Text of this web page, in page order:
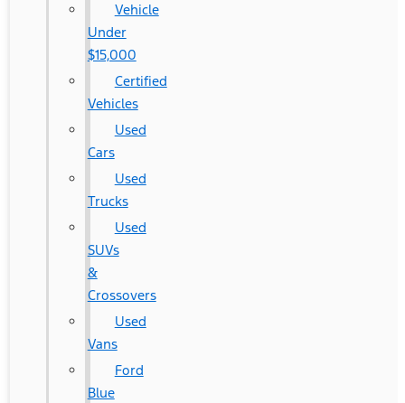
Vehicle
Under
$15,000
Certified
Vehicles
Used
Cars
Used
Trucks
Used
SUVs
&
Crossovers
Used
Vans
Ford
Blue